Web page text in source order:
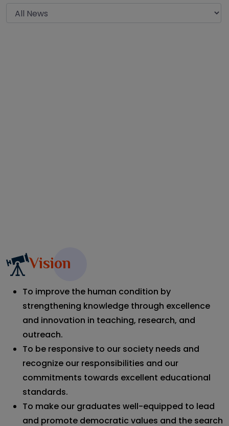
Vision
To improve the human condition by
strengthening knowledge through excellence
and innovation in teaching, research, and
outreach.
To be responsive to our society needs and
recognize our responsibilities and our
commitments towards excellent educational
standards.
To make our graduates well-equipped to lead
and promote democratic values and the search